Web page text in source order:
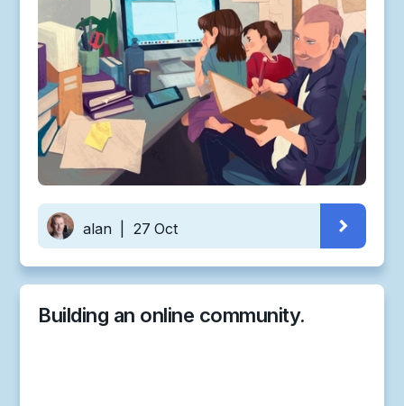
alan 27 Oct
Building an online community.